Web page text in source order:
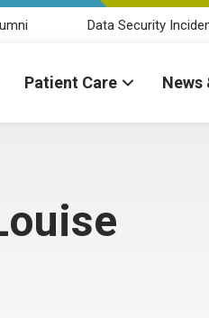
Data Security
Patient Care News